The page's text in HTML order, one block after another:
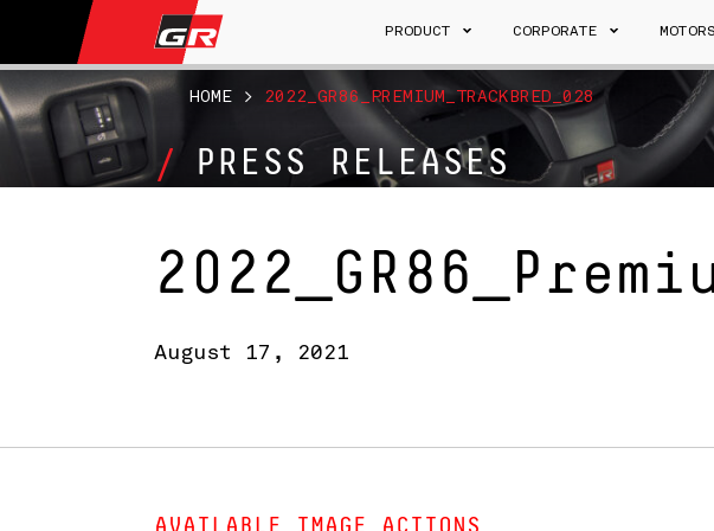
PRODUCT CORPORATE
PRESS RELEASES
HOME > 2022_GR86_PREMIUM_TRACKBRED_028
August 17, 2021
AVAILABLE IMAGE ACTIONS